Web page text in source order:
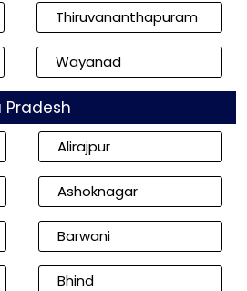
Thiruvananthapuram
Wayanad
Alirajpur
Ashoknagar
Barwani
Bhind